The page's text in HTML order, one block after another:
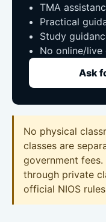
TMA
Practical
Study
No online/live
Ask
No physical
classes are
government
through private
official NIOS